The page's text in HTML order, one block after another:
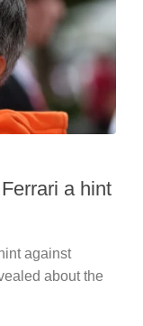
a hint
against
about the